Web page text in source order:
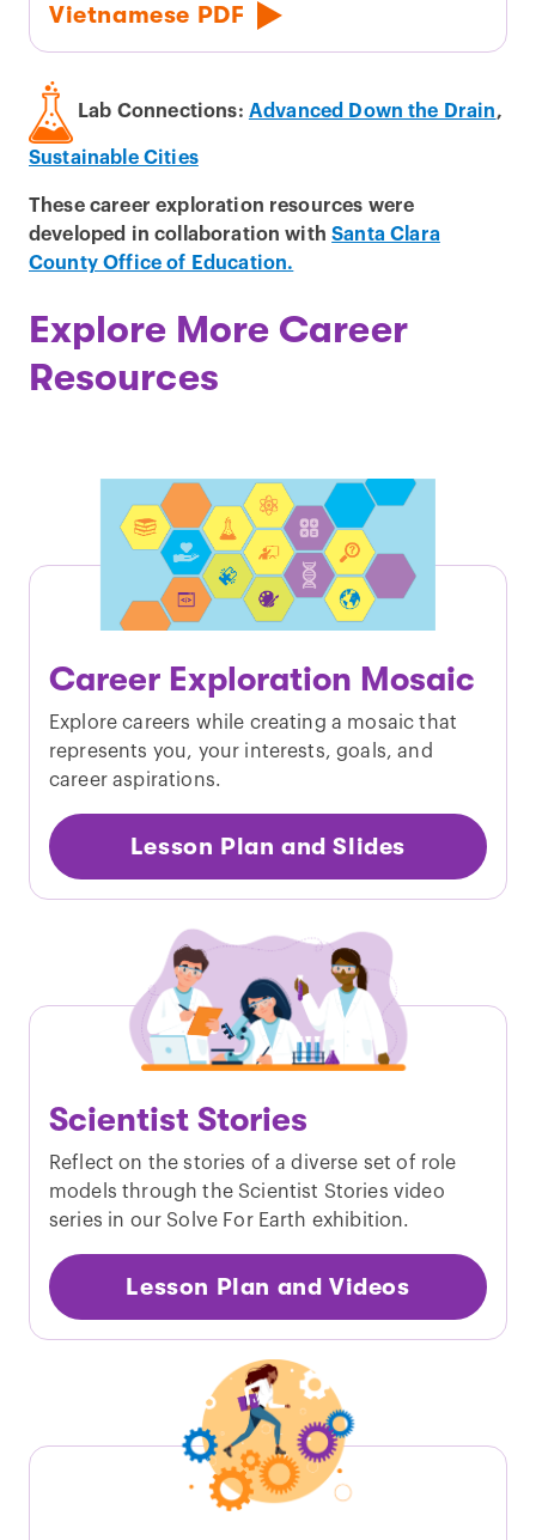
Vietnamese PDF
Lab Connections: Advanced Down the Drain,
Sustainable Cities
These career exploration resources were
developed in collaboration withSanta Clara
County Office of Education.
Explore More Career
Resources
Career Exploration Mosaic
Explore careers while creating a mosaic that
represents you, your interests, goals, and
career aspirations.
Lesson Plan and Slides
Scientist Stories
Reflect on the stories of a diverse set of role
models through the Scientist Stories video
series in our Solve For Earth exhibition.
Lesson Plan and Videos